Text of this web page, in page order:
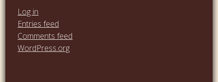
Log in
Entries feed
Comments feed
WordPress.org